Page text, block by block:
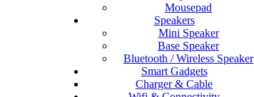
Mousepad
Speakers
Mini Speaker
Base Speaker
Bluetooth / Wireless Speaker
Smart Gadgets
Charger & Cable